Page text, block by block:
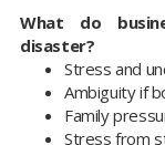
What do
disaster?
Stress and
Ambiguity if
Family
Stress from